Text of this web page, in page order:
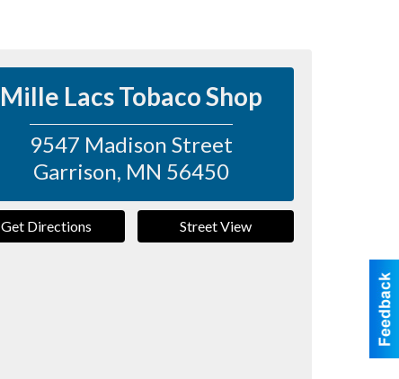
Mille Lacs Tobaco Shop
9547 Madison Street
Garrison, MN 56450
Get Directions Street View